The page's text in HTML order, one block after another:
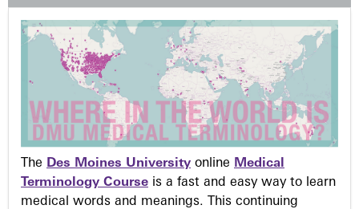
The Des Moines University online Medical
Terminology Course is a fast and easy way to learn
medical words and meanings. This continuing